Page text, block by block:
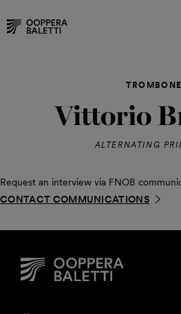
TROMBONE
Vittorio
ALTERNATING
Request an interview via FNOB
CONTACT COMMUNICATIONS